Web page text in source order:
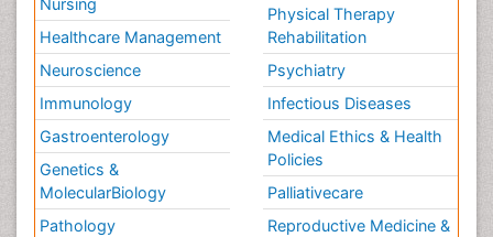
Nursing
Healthcare Management
Neuroscience
Immunology
Gastroenterology
Genetics &
MolecularBiology
Pathology
Physical Therapy
Rehabilitation
Psychiatry
Infectious Diseases
Medical Ethics & Health
Policies
Palliativecare
Reproductive Medicine &